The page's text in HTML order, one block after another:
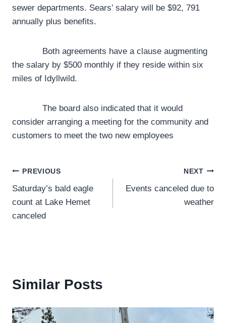
sewer departments. Sears’ salary will be $92, 791
annually plus benefits.
Both agreements have a clause augmenting
the salary by $500 monthly if they reside within six
miles of Idyllwild.
The board also indicated that it would
consider arranging a meeting for the community and
customers to meet the two new employees
Post
navigation
PREVIOUS
Saturday’s bald eagle
count at Lake Hemet
canceled
NEXT
Events canceled due to
weather
Similar Posts